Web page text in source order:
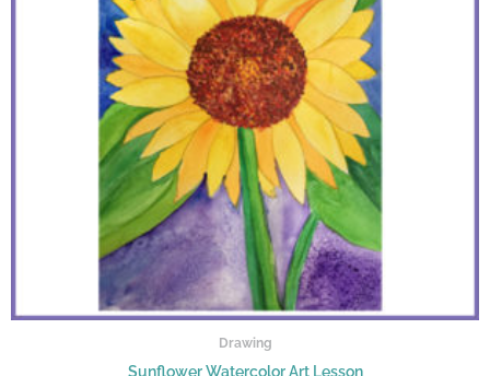
Drawing
Sunflower Watercolor Art Lesson